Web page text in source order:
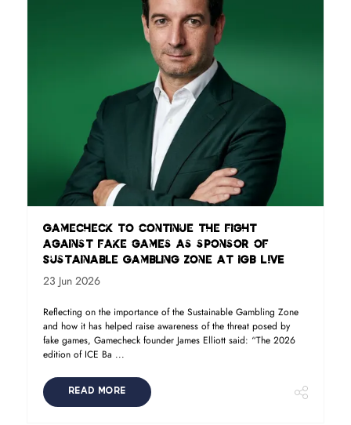
Gamecheck to continue the fight
against fake games as sponsor of
Sustainable Gambling Zone at iGB L!VE
23 Jun 2026
Reflecting on the importance of the Sustainable Gambling Zone
and how it has helped raise awareness of the threat posed by
fake games, Gamecheck founder James Elliott said: “The 2026
edition of ICE Ba ...
READ MORE